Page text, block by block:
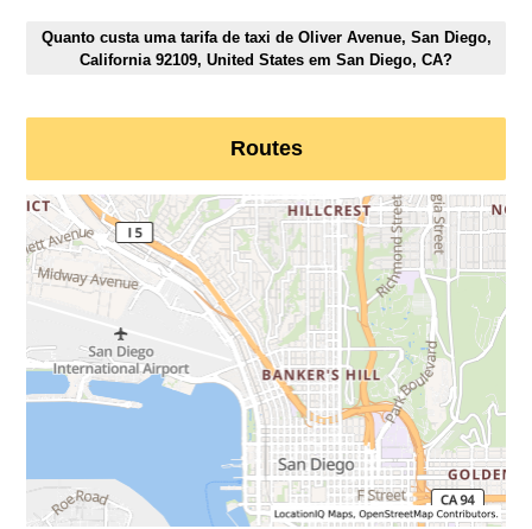
Quanto custa uma tarifa de taxi de Oliver Avenue, San Diego,
California 92109, United States em San Diego, CA?
Routes